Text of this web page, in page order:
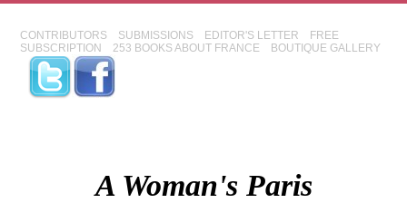
CONTRIBUTORS SUBMISSIONS EDITOR'S LETTER
FREE
SUBSCRIPTION
253 BOOKS ABOUT FRANCE BOUTIQUE GALLERY
A Woman's Paris